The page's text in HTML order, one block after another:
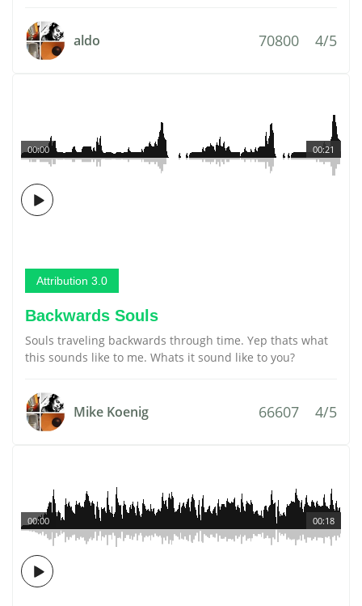
aldo 70800 4/5
00:21
00:00
Attribution 3.0
Backwards Souls
Souls traveling backwards through time. Yep thats what
this sounds like to me. Whats it sound like to you?
Mike Koenig 66607 4/5
00:18
00:00